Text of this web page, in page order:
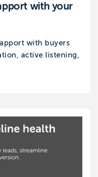
with your
with buyers
active listening,